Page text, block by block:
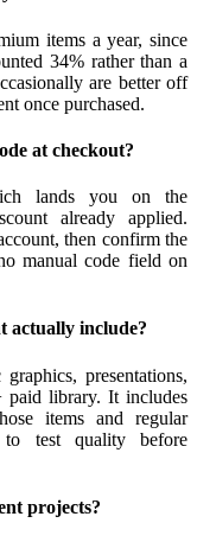
items a year, since
34% rather than a
are better off
once purchased.
at checkout?
lands you on the
already applied.
then confirm the
manual code field on
actually include?
presentations,
paid library. It includes
items and regular
test quality before
projects?